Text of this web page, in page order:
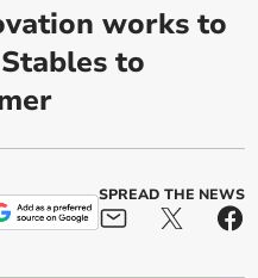
works to
to
SPREAD THE NEWS